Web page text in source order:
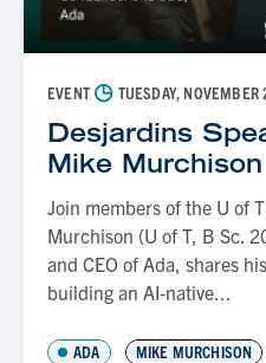
EVENT ◷ TUESDAY,
Desjardins
Mike Murchison
Join members of the U of
Murchison (U of T, B Sc.
and CEO of Ada, shares
building an AI-native...
ADA
MIKE MURCHISON